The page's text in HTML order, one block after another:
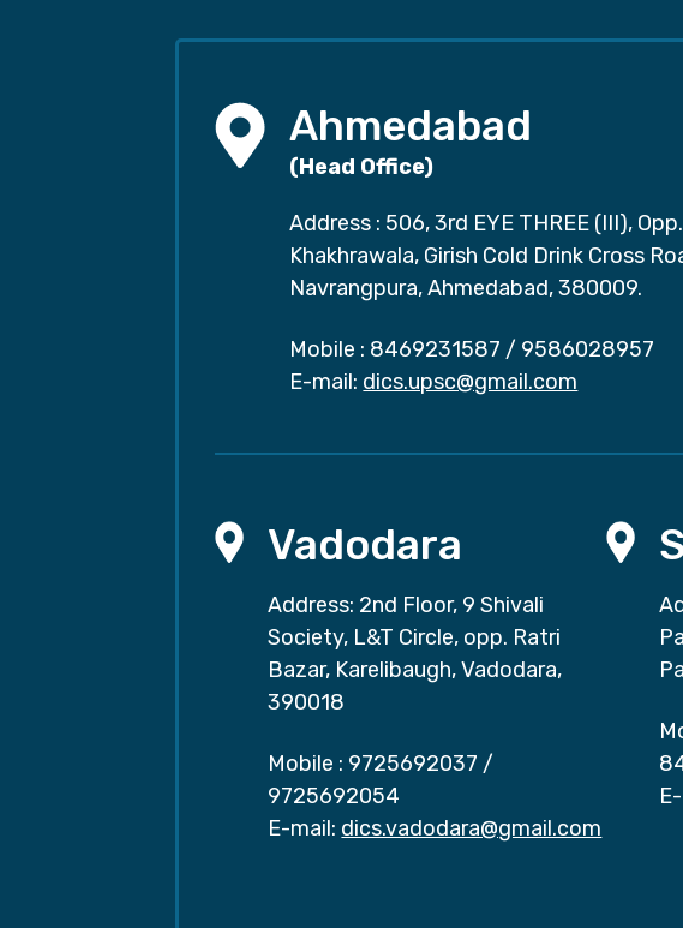
Ahmedabad
(Head Office)
Address : 506, 3rd EYE THREE (III),
Khakhrawala, Girish Cold Drink Cross
Navrangpura, Ahmedabad, 380009.
Mobile : 8469231587 / 9586028957
E-mail: dics.upsc@gmail.com
Vadodara
Address: 2nd Floor, 9 Shivali
Society, L&T Circle, opp. Ratri
Bazar, Karelibaugh, Vadodara,
390018
Mobile : 9725692037 /
9725692054
E-mail: dics.vadodara@gmail.com